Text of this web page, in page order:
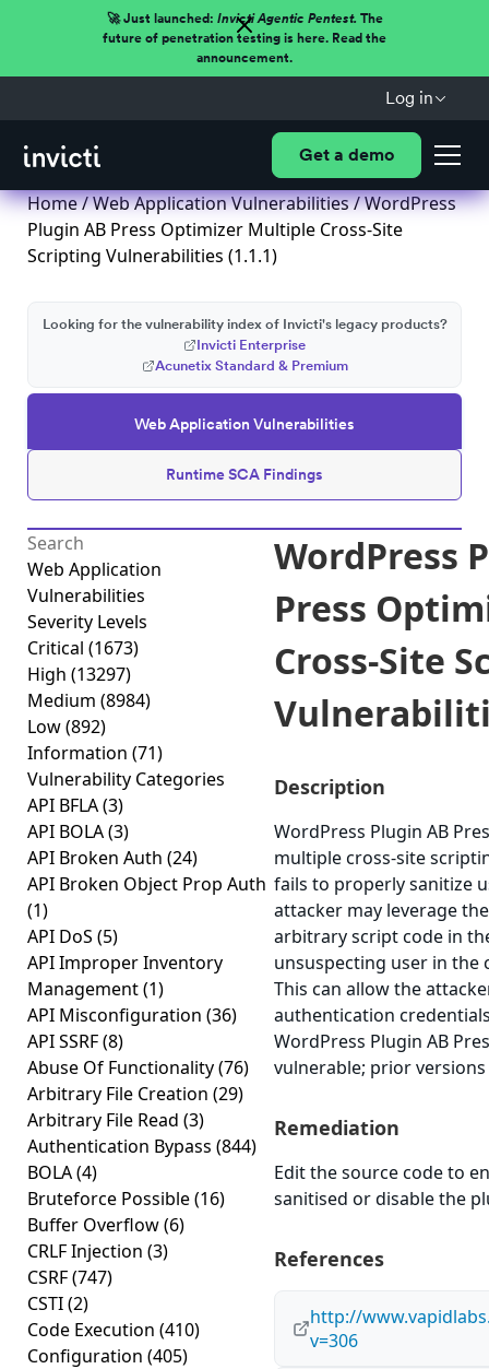
🚀 Just launched: Invicti Agentic Pentest.The
future of penetration testing is here. Read the
announcement.
Log in
Get a demo
Home/Web Application Vulnerabilities/ WordPress
Plugin AB Press Optimizer Multiple Cross-Site
Scripting Vulnerabilities (1.1.1)
Web Application Vulnerabilities
Runtime SCA Findings
Looking for the vulnerability index of Invicti's legacy products?
Invicti Enterprise
Acunetix Standard & Premium
Web Application
Vulnerabilities
Severity Levels
Critical (1673)
High (13297)
Medium (8984)
Low(892)
Information (71)
Vulnerability Categories
API BFLA(3)
API BOLA(3)
API Broken Auth (24)
API Broken Object Prop Auth
(1)
API DoS (5)
API Improper Inventory
Management(1)
API Misconfiguration (36)
API SSRF(8)
Abuse Of Functionality(76)
Arbitrary File Creation (29)
Arbitrary File Read (3)
Authentication Bypass (844)
BOLA(4)
Bruteforce Possible(16)
Buffer Overflow(6)
CRLF Injection (3)
CSRF(747)
CSTI(2)
Code Execution (410)
Configuration (405)
WordPress
Press
Cross-Site
Description
WordPress Plugin AB
multiple cross-site
fails to properly sanitize
attacker may leverage
arbitrary script code in
unsuspecting user in the
This can allow the
authentication
WordPress Plugin AB
vulnerable; prior
Remediation
Edit the source code to
sanitised or disable the
References
http://
v=306